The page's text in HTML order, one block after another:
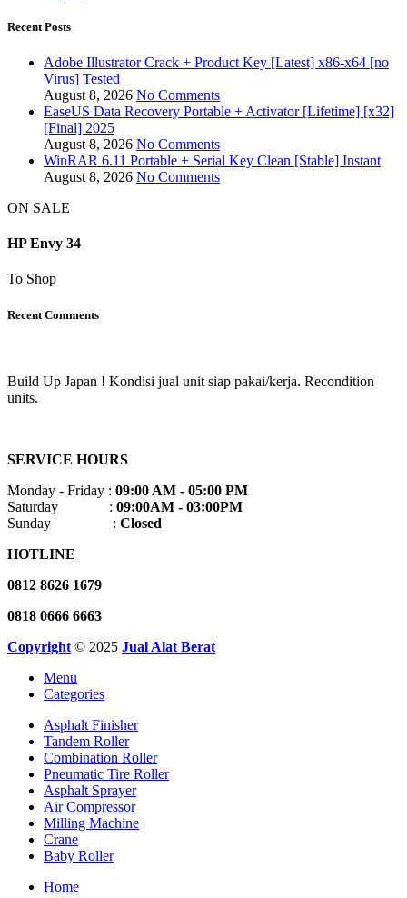
Recent Posts
Adobe Illustrator Crack + Product Key [Latest] x86-x64 [no
Virus] Tested
August 8, 2026 No Comments
EaseUS Data Recovery Portable + Activator [Lifetime] [x32]
[Final] 2025
August 8, 2026 No Comments
WinRAR 6.11 Portable + Serial Key Clean [Stable] Instant
August 8, 2026 No Comments
ON SALE
HP Envy 34
To Shop
Recent Comments
Build Up Japan ! Kondisi jual unit siap pakai/kerja. Recondition
units.
SERVICE HOURS
Monday - Friday : 09:00 AM - 05:00 PM
Saturday : 09:00AM - 03:00PM
Sunday : Closed
HOTLINE
0812 8626 1679
0818 0666 6663
Copyright © 2025 Jual Alat Berat
Menu
Categories
Asphalt Finisher
Tandem Roller
Combination Roller
Pneumatic Tire Roller
Asphalt Sprayer
Air Compressor
Milling Machine
Crane
Baby Roller
Home